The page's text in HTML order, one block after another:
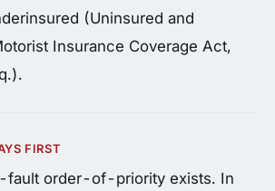
(Uninsured and
Insurance Coverage Act,
FIRST
fault order-of-priority exists. In